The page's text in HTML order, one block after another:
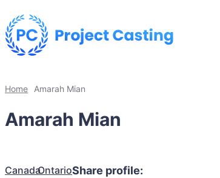
Home Amarah Mian
Amarah Mian
CanadaOntarioShare profile: